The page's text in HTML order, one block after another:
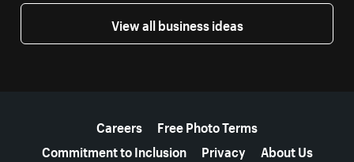
View all business ideas
Careers
Free Photo Terms
Commitment to Inclusion
Privacy About Us